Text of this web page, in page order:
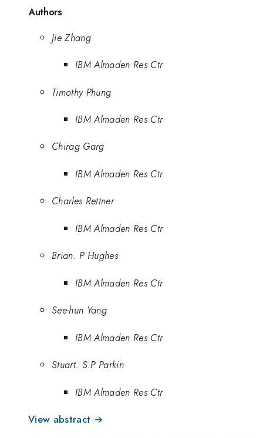
Authors
Jie Zhang
IBM Almaden Res Ctr
Timothy Phung
IBM Almaden Res Ctr
Chirag Garg
IBM Almaden Res Ctr
Charles Rettner
IBM Almaden Res Ctr
Brian. P Hughes
IBM Almaden Res Ctr
See-hun Yang
IBM Almaden Res Ctr
Stuart. S.P Parkin
IBM Almaden Res Ctr
View abstract →